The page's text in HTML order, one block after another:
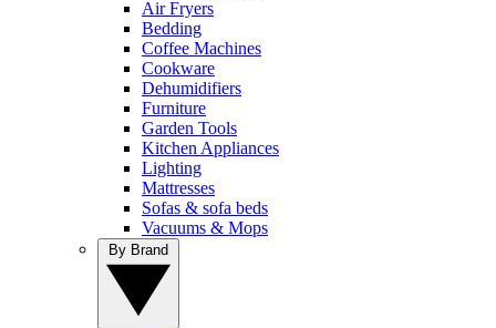
Air Fryers
Bedding
Coffee Machines
Cookware
Dehumidifiers
Furniture
Garden Tools
Kitchen Appliances
Lighting
Mattresses
Sofas & sofa beds
Vacuums & Mops